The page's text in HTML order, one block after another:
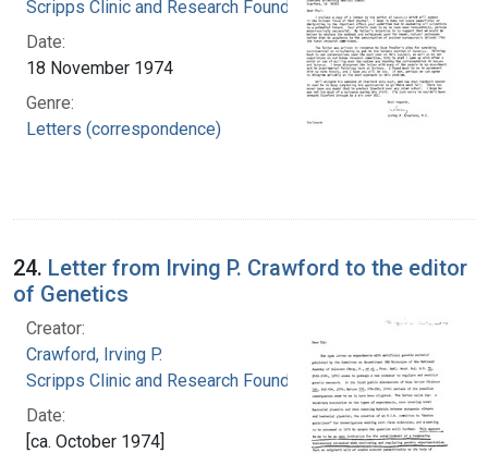
Scripps Clinic and Research Foundation
Date:
18 November 1974
Genre:
Letters (correspondence)
24. Letter from Irving P. Crawford to the editor
of Genetics
Creator:
Crawford, Irving P.
Scripps Clinic and Research Foundation
Date:
[ca. October 1974]